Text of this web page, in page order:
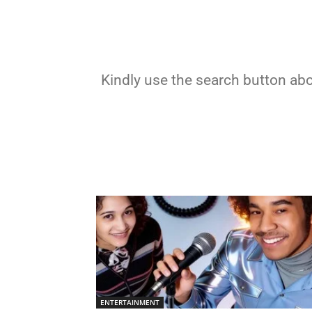
Kindly use the search button
ENTERTAINMENT